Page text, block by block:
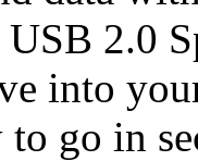
2.0
into
go in